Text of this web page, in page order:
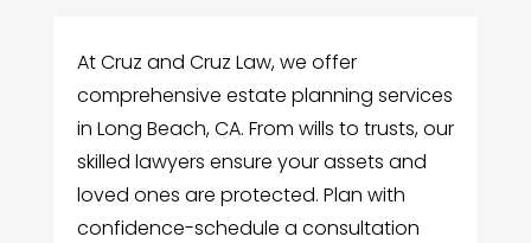
At Cruz and Cruz Law, we offer
comprehensive estate planning services
in Long Beach, CA. From wills to trusts, our
skilled lawyers ensure your assets and
loved ones are protected. Plan with
confidence-schedule a consultation